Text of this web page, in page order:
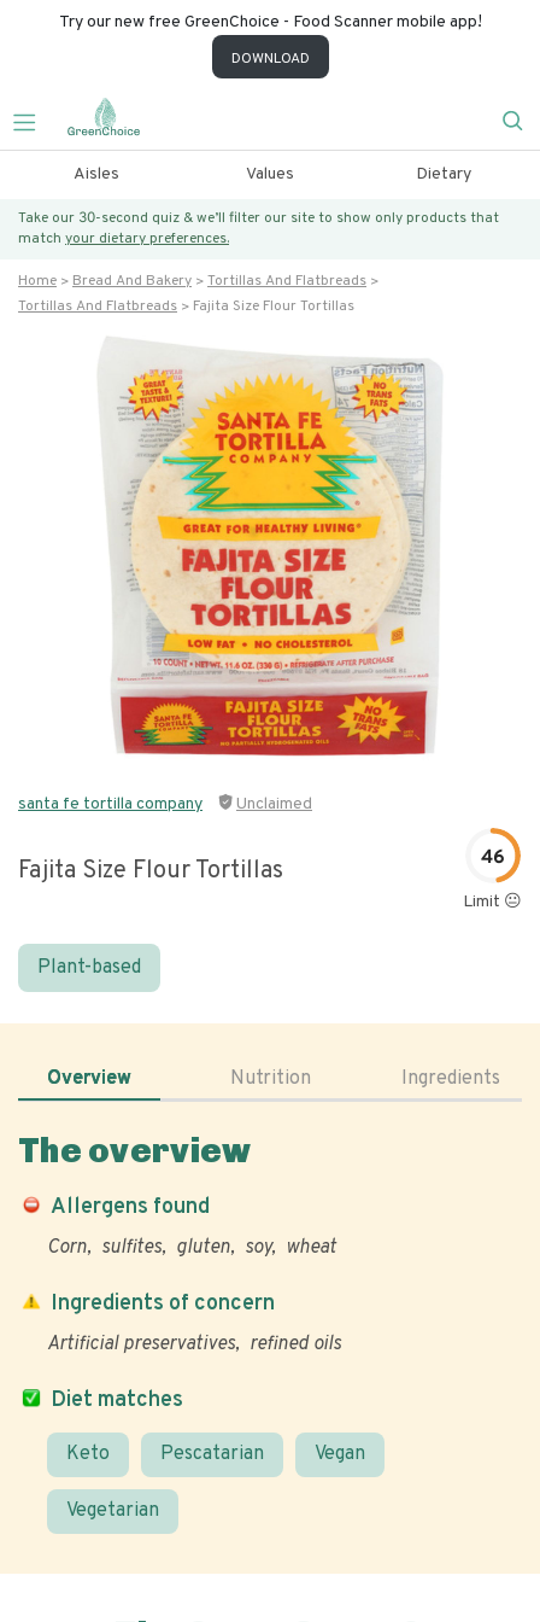
Try our new free GreenChoice - Food Scanner mobile app!
DOWNLOAD
Aisles Values Dietary
Take our 30-second quiz & we’ll filter our site to show only products that
match your dietary preferences.
Home Bread And Bakery
Tortillas And Flatbreads
Tortillas And Flatbreads
Fajita Size Flour Tortillas
santa fe tortilla company Unclaimed
Fajita Size Flour Tortillas 46
Limit 😐
Plant-based
Overview Nutrition Ingredients
The overview
Allergens found
Corn sulfites gluten soy wheat
Diet matches
Keto Pescatarian Vegan
Vegetarian
Ingredients of concern
Artificial preservatives refined oils